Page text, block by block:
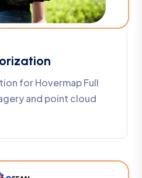
for Hovermap Full
and point cloud